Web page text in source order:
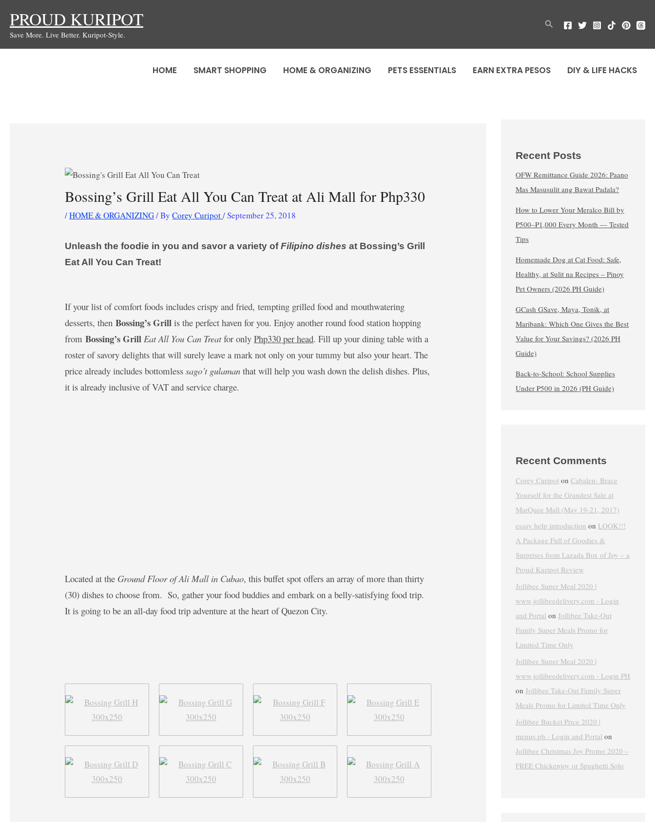
content
PROUD KURIPOT
Save More. Live Better. Kuripot-Style.
Search
HOME SMART SHOPPING HOME & ORGANIZING PETS ESSENTIALS EARN EXTRA PESOS DIY & LIFE HACKS
Bossing’s Grill Eat All You Can Treat at Ali Mall for Php330
/HOME & ORGANIZING/ ByCorey Curipot/September 25, 2018
Unleash the foodie in you and savor a variety ofFilipino dishesat Bossing’s Grill
Eat All You Can Treat!
If your list of comfort foods includes crispy and fried, tempting grilled food and mouthwatering
desserts, thenBossing’s Grill is the perfect haven for you. Enjoy another round food station hopping
fromBossing’s Grill Eat All You Can Treatfor onlyPhp330 per head. Fill up your dining table with a
roster of savory delights that will surely leave a mark not only on your tummy but also your heart. The
price already includes bottomlesssago’t gulaman that will help you wash down the delish dishes. Plus,
it is already inclusive of VAT and service charge.
Located at the Ground Floor of Ali Mall in Cubao, this buffet spot offers an array of more than thirty
(30) dishes to choose from. So, gather your food buddies and embark on a belly-satisfying food trip.
It is going to be an all-day food trip adventure at the heart of Quezon City.
Recent Posts
OFW Remittance Guide 2026: Paano
Mas Masusulit ang Bawat Padala?
How to Lower Your Meralco Bill by
₱500–₱1,000 Every Month — Tested
Tips
Homemade Dog at Cat Food: Safe,
Healthy, at Sulit na Recipes – Pinoy
Pet Owners (2026 PH Guide)
GCash GSave, Maya, Tonik, at
Maribank: Which One Gives the Best
Value for Your Savings? (2026 PH
Guide)
Back-to-School: School Supplies
Under ₱500 in 2026 (PH Guide)
Recent Comments
Corey Curipot on Cabalen- Brace
Yourself for the Grandest Sale at
MarQuee Mall (May 19-21, 2017)
essay help introduction on LOOK!!!
A Package Full of Goodies &
Surprises from Lazada Box of Joy – a
Proud Kuripot Review
Jollibee Super Meal 2020 |
www.jollibeedelivery.com - Login
and Portal on Jollibee Take-Out
Family Super Meals Promo for
Limited Time Only
Jollibee Super Meal 2020 |
www.jollibeedelivery.com - Login PH
on Jollibee Take-Out Family Super
Meals Promo for Limited Time Only
Jollibee Bucket Price 2020 |
menus.ph - Login and Portal on
Jollibee Christmas Joy Promo 2020 –
FREE Chickenjoy or Spaghetti Solo